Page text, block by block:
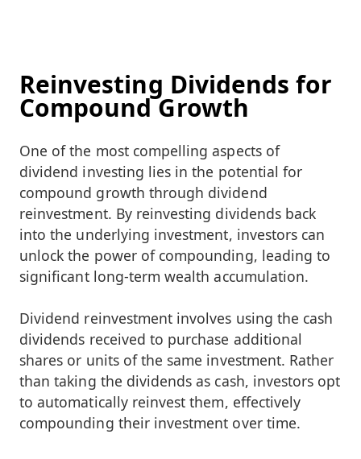
Reinvesting Dividends for
Compound Growth
One of the most compelling aspects of
dividend investing lies in the potential for
compound growth through dividend
reinvestment. By reinvesting dividends back
into the underlying investment, investors can
unlock the power of compounding, leading to
significant long-term wealth accumulation.
Dividend reinvestment involves using the cash
dividends received to purchase additional
shares or units of the same investment. Rather
than taking the dividends as cash, investors opt
to automatically reinvest them, effectively
compounding their investment over time.